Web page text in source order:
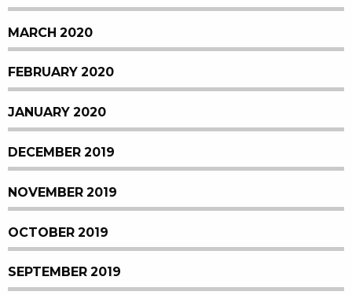
MARCH 2020
FEBRUARY 2020
JANUARY 2020
DECEMBER 2019
NOVEMBER 2019
OCTOBER 2019
SEPTEMBER 2019